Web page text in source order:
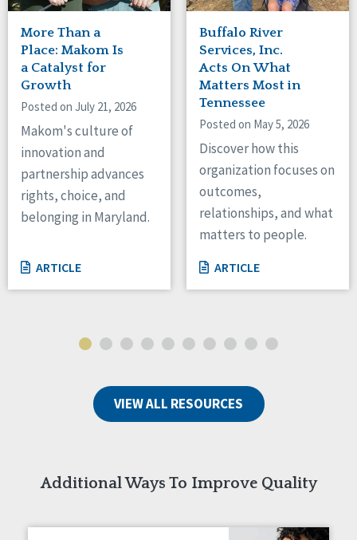
Canada
Ireland
New Mexico
New York
North Carolina
North Dakota
Ohio
Oregon
Pennsylvania
South Carolina
Tennessee
Wisconsin
Wyoming
More Than a
Place: Makom Is
a Catalyst for
Growth
Posted on July 21, 2026
Makom's culture of
innovation and
partnership advances
rights, choice, and
belonging in Maryland.
ARTICLE
Buffalo River
Services, Inc.
Acts On What
Matters Most in
Tennessee
Posted on May 5, 2026
Discover how this
organization focuses on
outcomes,
relationships, and what
matters to people.
ARTICLE
VIEW ALL RESOURCES
Additional Ways To Improve Quality